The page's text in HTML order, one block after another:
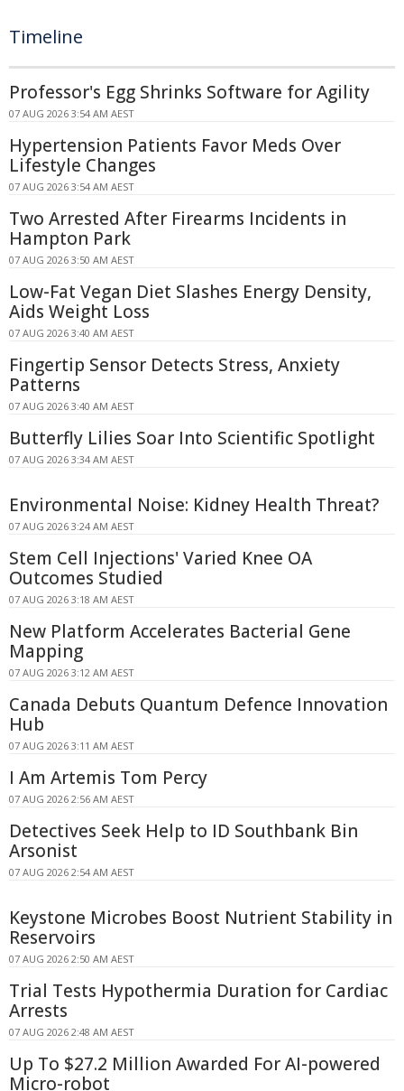
Timeline
Professor's Egg Shrinks Software for Agility
07 AUG 2026 3:54 AM AEST
Hypertension Patients Favor Meds Over
Lifestyle Changes
07 AUG 2026 3:54 AM AEST
Two Arrested After Firearms Incidents in
Hampton Park
07 AUG 2026 3:50 AM AEST
Low-Fat Vegan Diet Slashes Energy Density,
Aids Weight Loss
07 AUG 2026 3:40 AM AEST
Fingertip Sensor Detects Stress, Anxiety
Patterns
07 AUG 2026 3:40 AM AEST
Butterfly Lilies Soar Into Scientific Spotlight
07 AUG 2026 3:34 AM AEST
Environmental Noise: Kidney Health Threat?
07 AUG 2026 3:24 AM AEST
Stem Cell Injections' Varied Knee OA
Outcomes Studied
07 AUG 2026 3:18 AM AEST
New Platform Accelerates Bacterial Gene
Mapping
07 AUG 2026 3:12 AM AEST
Canada Debuts Quantum Defence Innovation
Hub
07 AUG 2026 3:11 AM AEST
I Am Artemis Tom Percy
07 AUG 2026 2:56 AM AEST
Detectives Seek Help to ID Southbank Bin
Arsonist
07 AUG 2026 2:54 AM AEST
Keystone Microbes Boost Nutrient Stability in
Reservoirs
07 AUG 2026 2:50 AM AEST
Trial Tests Hypothermia Duration for Cardiac
Arrests
07 AUG 2026 2:48 AM AEST
Up To $27.2 Million Awarded For AI-powered
Micro-robot